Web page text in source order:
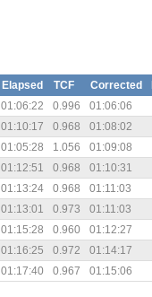
Elapsed TCF Corrected
01:06:22 0.996 01:06:06
01:10:17 0.968 01:08:02
01:05:28 1.056 01:09:08
01:12:51 0.968 01:10:31
01:13:24 0.968 01:11:03
01:13:01 0.973 01:11:03
01:15:28 0.960 01:12:27
01:16:25 0.972 01:14:17
01:17:40 0.967 01:15:06